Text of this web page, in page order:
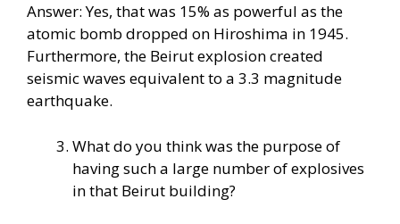
Answer: Yes, that was 15% as powerful as the
atomic bomb dropped on Hiroshima in 1945.
Furthermore, the Beirut explosion created
seismic waves equivalent to a 3.3 magnitude
earthquake.
What do you think was the purpose of
having such a large number of explosives
in that Beirut building?